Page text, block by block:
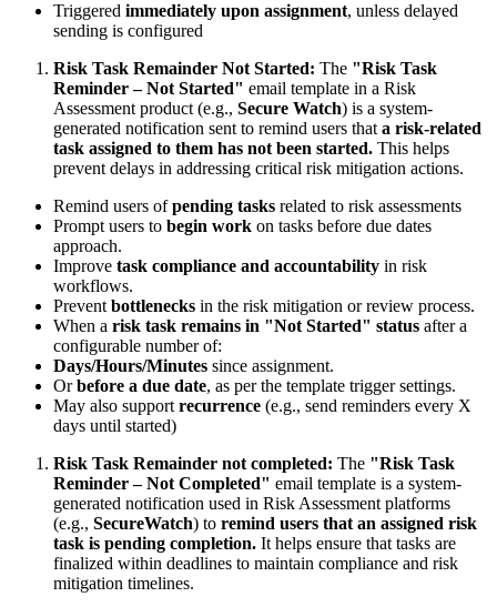
Triggered immediately upon assignment, unless delayed
sending is configured
Risk Task Remainder Not Started: The "Risk Task
Reminder – Not Started" email template in a Risk
Assessment product (e.g., Secure Watch) is a system-
generated notification sent to remind users that a risk-related
task assigned to them has not been started. This helps
prevent delays in addressing critical risk mitigation actions.
Remind users ofpending tasks related to risk assessments
Prompt users to begin work on tasks before due dates
approach.
Improve task compliance and accountability in risk
workflows.
Prevent bottlenecks in the risk mitigation or review process.
When a risk task remains in "Not Started" status after a
configurable number of:
Days/Hours/Minutes since assignment.
Orbefore a due date, as per the template trigger settings.
May also support recurrence (e.g., send reminders every X
days until started)
Risk Task Remainder not completed: The "Risk Task
Reminder – Not Completed" email template is a system-
generated notification used in Risk Assessment platforms
(e.g., SecureWatch) to remind users that an assigned risk
task is pending completion. It helps ensure that tasks are
finalized within deadlines to maintain compliance and risk
mitigation timelines.